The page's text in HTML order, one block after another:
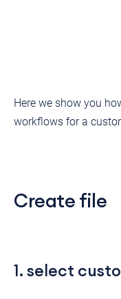
Here we show you
workflows for a
Create file
1. select